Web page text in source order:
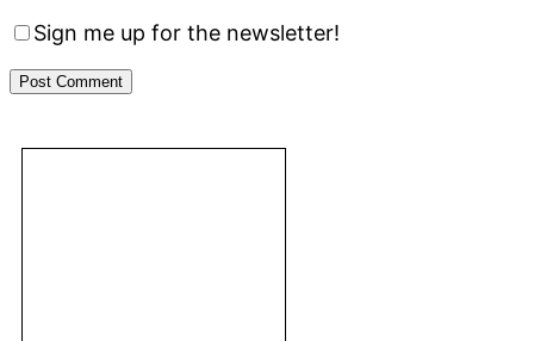
Sign me up for the newsletter!
Primary
Footer